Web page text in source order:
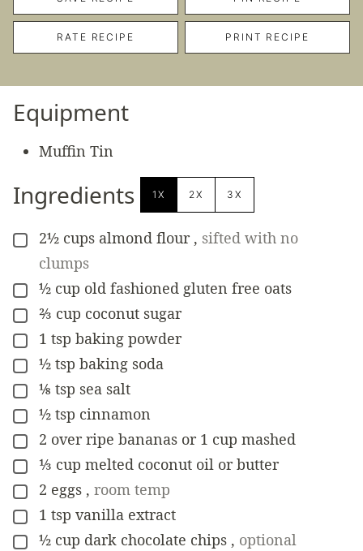
RATE RECIPE PRINT RECIPE
Equipment
Muffin Tin
Ingredients 1X 2X 3X
▢
2½ cups almond flour , sifted with no
clumps
▢
½ cup old fashioned gluten free oats
▢
⅔ cup coconut sugar
▢
1 tsp baking powder
▢
½ tsp baking soda
▢
⅛ tsp sea salt
▢
½ tsp cinnamon
▢
2 over ripe bananas or 1 cup mashed
▢
⅓ cup melted coconut oil or butter
▢
2 eggs , room temp
▢
1 tsp vanilla extract
▢
½ cup dark chocolate chips , optional